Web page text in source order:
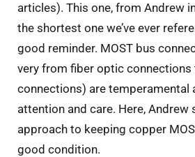
articles). This one, from Andrew
the shortest one we’ve ever
good reminder. MOST bus
very from fiber optic
connections) are temperamental
attention and care. Here, Andrew
approach to keeping copper
good condition.